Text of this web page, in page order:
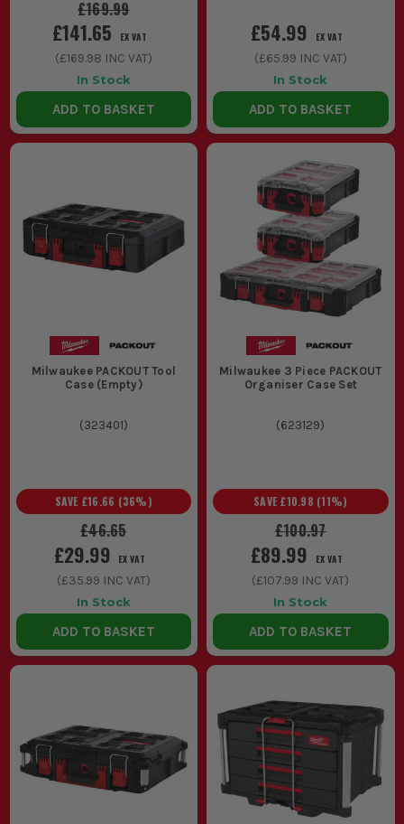
£169.99
£141.65 EX VAT
(£169.98 INC VAT)
In Stock
ADD TO BASKET
£54.99 EX VAT
(£65.99 INC VAT)
In Stock
ADD TO BASKET
Milwaukee PACKOUT Tool
Case (Empty)
(323401)
£46.65
SAVE £16.66 (36%)
£29.99 EX VAT
(£35.99 INC VAT)
In Stock
ADD TO BASKET
Milwaukee 3 Piece PACKOUT
Organiser Case Set
(623129)
£100.97
SAVE £10.98 (11%)
£89.99 EX VAT
(£107.99 INC VAT)
In Stock
ADD TO BASKET